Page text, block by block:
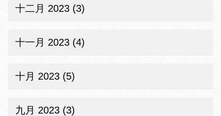
十二月 2023 (3)
十一月 2023 (4)
十月 2023 (5)
九月 2023 (3)